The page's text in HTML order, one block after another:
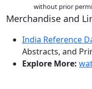
without prior
Merchandise and
India Reference
Abstracts, and
Explore More: